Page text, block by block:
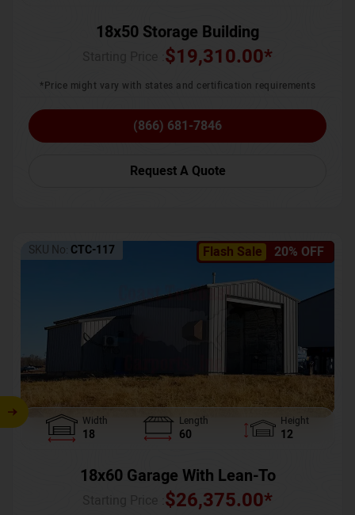
18x50 Storage Building
$19,310.00*
*Price might vary with states and certification requirements
(866) 681-7846
Request A Quote
Flash Sale 20% OFF
SKU No: CTC-117
Width
18
Length
60
Height
12
18x60 Garage With Lean-To
$26,375.00*